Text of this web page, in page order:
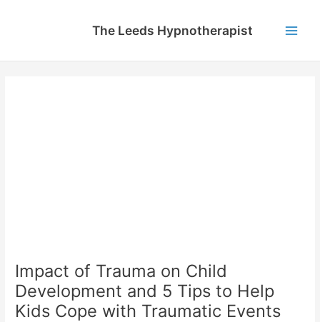
The Leeds Hypnotherapist
Impact of Trauma on Child
Development and 5 Tips to Help
Kids Cope with Traumatic Events